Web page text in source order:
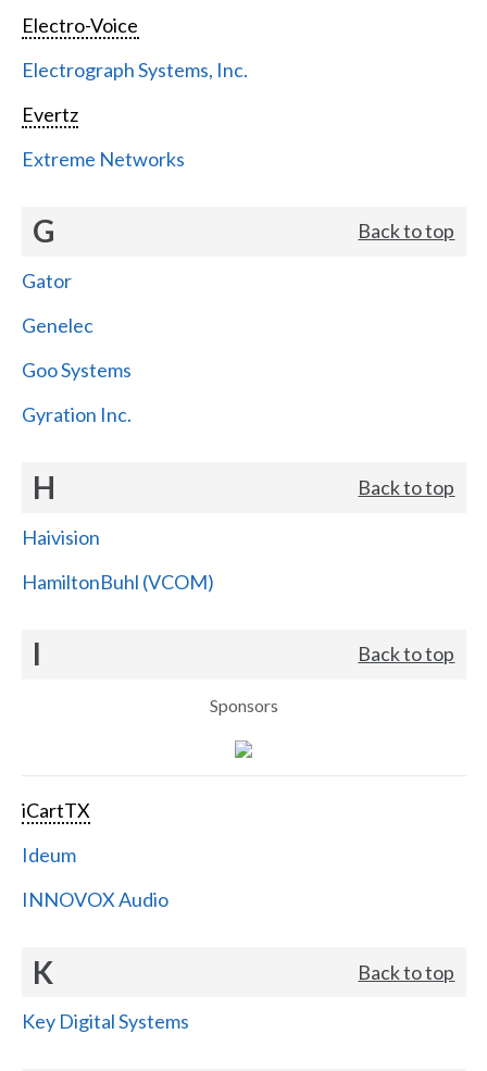
Electro-Voice
Electrograph Systems, Inc.
Evertz
Extreme Networks
G Back to top
Gator
Genelec
Goo Systems
Gyration Inc.
H Back to top
Haivision
HamiltonBuhl (VCOM)
I Back to top
Sponsors
iCartTX
Ideum
INNOVOX Audio
K Back to top
Key Digital Systems